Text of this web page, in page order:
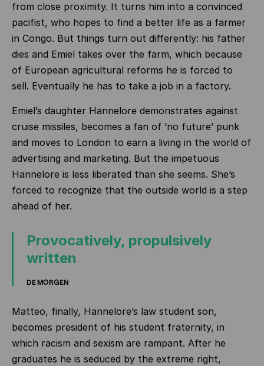
from close proximity. It turns him into a convinced
pacifist, who hopes to find a better life as a farmer
in Congo. But things turn out differently: his father
dies and Emiel takes over the farm, which because
of European agricultural reforms he is forced to
sell. Eventually he has to take a job in a factory.
Emiel’s daughter Hannelore demonstrates against
cruise missiles, becomes a fan of ‘no future’ punk
and moves to London to earn a living in the world of
advertising and marketing. But the impetuous
Hannelore is less liberated than she seems. She’s
forced to recognize that the outside world is a step
ahead of her.
Provocatively, propulsively
written
DE MORGEN
Matteo, finally, Hannelore’s law student son,
becomes president of his student fraternity, in
which racism and sexism are rampant. After he
graduates he is seduced by the extreme right,